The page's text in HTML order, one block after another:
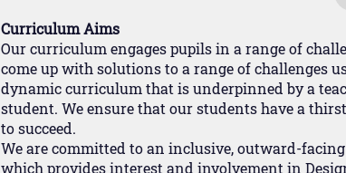
Curriculum Aims
Our curriculum engages pupils in a range of
come up with solutions to a range of challenges
dynamic curriculum that is underpinned by a
student. We ensure that our students have a
to succeed.
We are committed to an inclusive, outward-
which provides interest and involvement in